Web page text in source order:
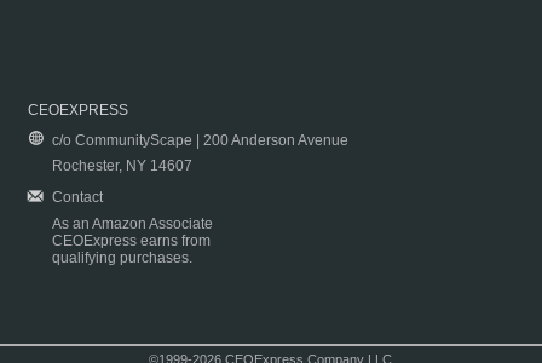
CEOEXPRESS
c/o CommunityScape | 200 Anderson Avenue
Rochester, NY 14607
Contact
As an Amazon Associate
CEOExpress earns from
qualifying purchases.
©1999-2026 CEOExpress Company LLC